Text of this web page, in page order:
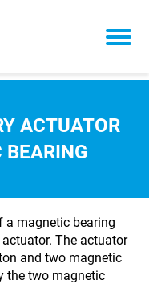
ACTUATOR
a magnetic bearing
The actuator
and two magnetic
the two magnetic